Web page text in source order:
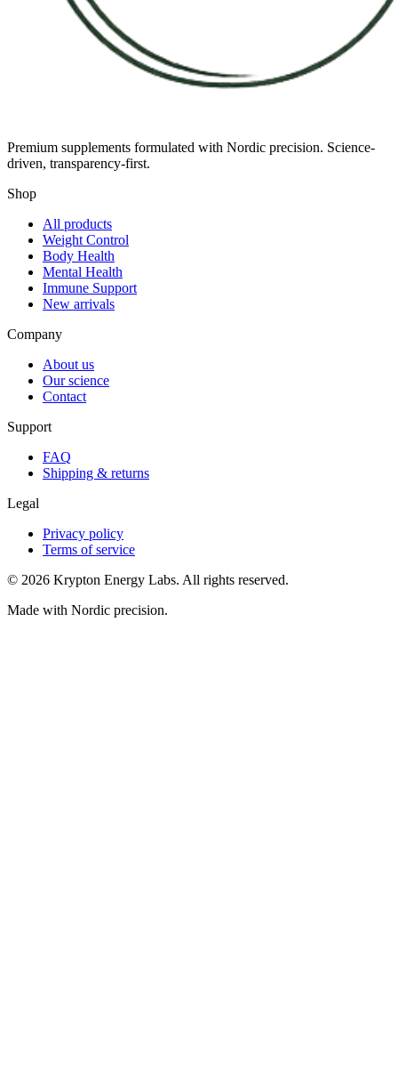
Premium supplements formulated with Nordic precision. Science-
driven, transparency-first.
Shop
All products
Weight Control
Body Health
Mental Health
Immune Support
New arrivals
Company
About us
Our science
Contact
Support
FAQ
Shipping & returns
Legal
Privacy policy
Terms of service
© 2026 Krypton Energy Labs. All rights reserved.
Made with Nordic precision.